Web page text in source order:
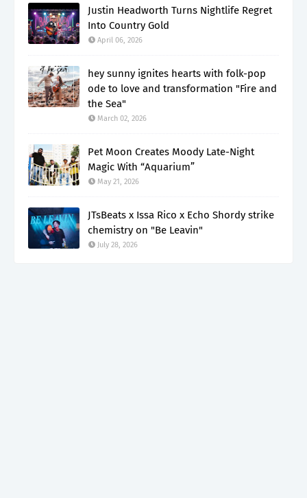
Justin Headworth Turns Nightlife Regret
Into Country Gold
April 06, 2026
hey sunny ignites hearts with folk-pop
ode to love and transformation "Fire and
the Sea"
March 02, 2026
Pet Moon Creates Moody Late-Night
Magic With “Aquarium”
May 21, 2026
JTsBeats x Issa Rico x Echo Shordy strike
chemistry on "Be Leavin"
July 28, 2026